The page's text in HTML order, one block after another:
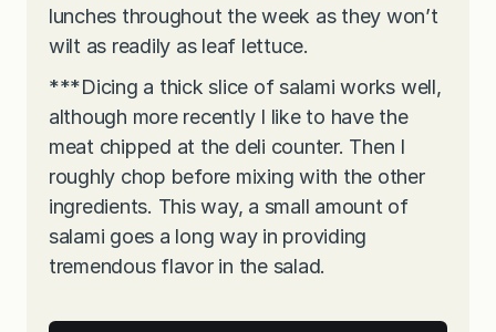
lunches throughout the week as they won’t
wilt as readily as leaf lettuce.
***Dicing a thick slice of salami works well,
although more recently I like to have the
meat chipped at the deli counter. Then I
roughly chop before mixing with the other
ingredients. This way, a small amount of
salami goes a long way in providing
tremendous flavor in the salad.